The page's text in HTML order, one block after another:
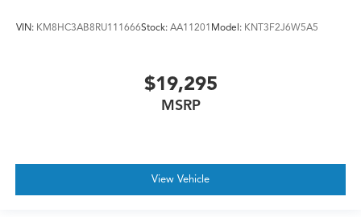
VIN: KM8HC3AB8RU111666Stock: AA11201 Model: KNT3F2J6W5A5
$19,295
MSRP
View Vehicle